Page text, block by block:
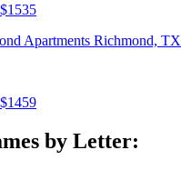
Apartments Richmond, TX
by Letter: